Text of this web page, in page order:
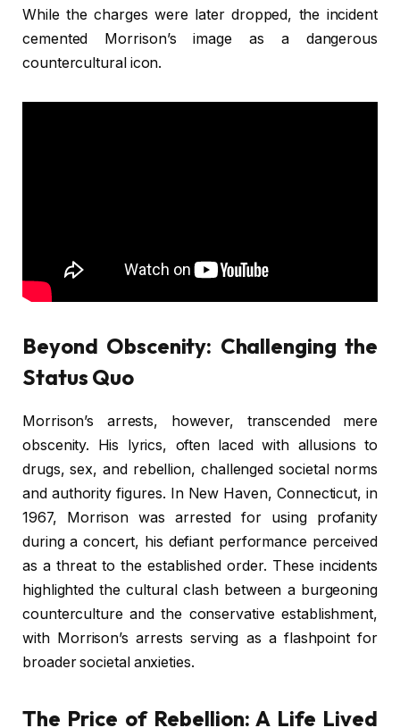
While the charges were later dropped, the incident
cemented Morrison’s image as a dangerous
countercultural icon.
Beyond Obscenity: Challenging the
Status Quo
Morrison’s arrests, however, transcended mere
obscenity. His lyrics, often laced with allusions to
drugs, sex, and rebellion, challenged societal norms
and authority figures. In New Haven, Connecticut, in
1967, Morrison was arrested for using profanity
during a concert, his defiant performance perceived
as a threat to the established order. These incidents
highlighted the cultural clash between a burgeoning
counterculture and the conservative establishment,
with Morrison’s arrests serving as a flashpoint for
broader societal anxieties.
The Price of Rebellion: A Life Lived